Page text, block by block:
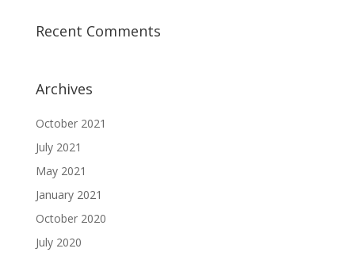
Recent Comments
Archives
October 2021
July 2021
May 2021
January 2021
October 2020
July 2020